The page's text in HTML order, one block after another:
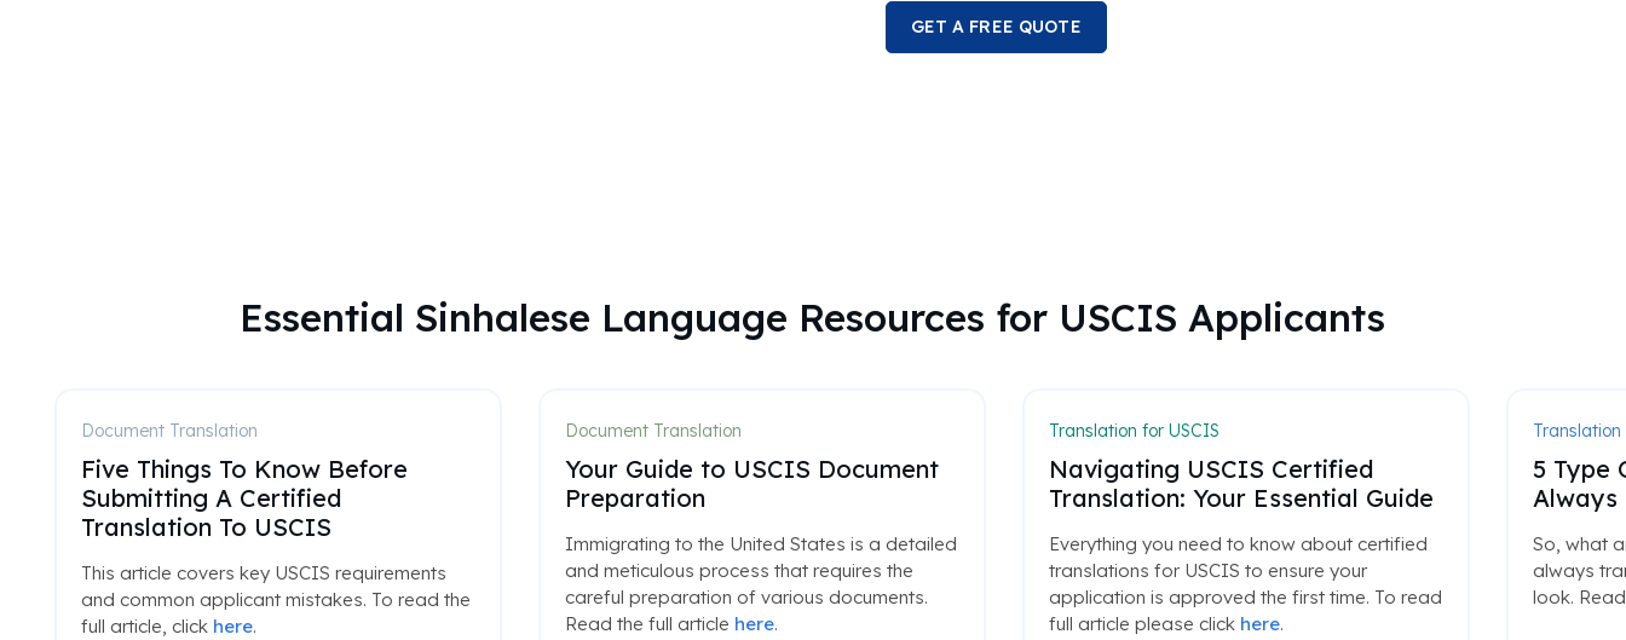
GET A FREE QUOTE
Essential Sinhalese Language Resources for USCIS Applicants
Document Translation
Five Things To Know Before
Submitting A Certified
Translation To USCIS
This article covers key USCIS requirements
and common applicant mistakes. To read the
full article, click here.
Document Translation
Your Guide to USCIS Document
Preparation
Immigrating to the United States is a detailed
and meticulous process that requires the
careful preparation of various documents.
Read the full article here.
Translation for USCIS
Navigating USCIS Certified
Translation: Your Essential Guide
Everything you need to know about certified
translations for USCIS to ensure your
application is approved the first time. To read
full article please click here.
Translation
5 Type
Always
So, what
always
look.